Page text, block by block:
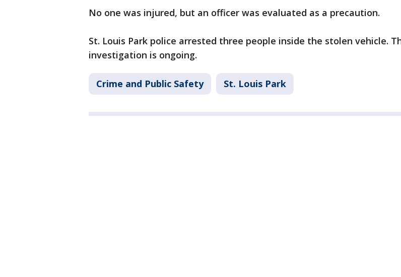
No one was injured, but an officer was evaluated as a precaution.
St. Louis Park police arrested three people inside the stolen vehicle.
investigation is ongoing.
Crime and Public Safety St. Louis Park